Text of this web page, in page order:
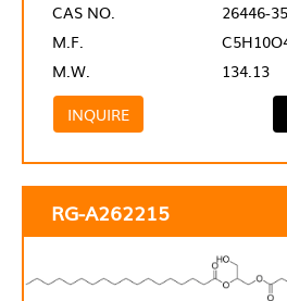
CAS NO.
26446-
M.F.
M.W.
134.13
INQUIRE
RG-A262215